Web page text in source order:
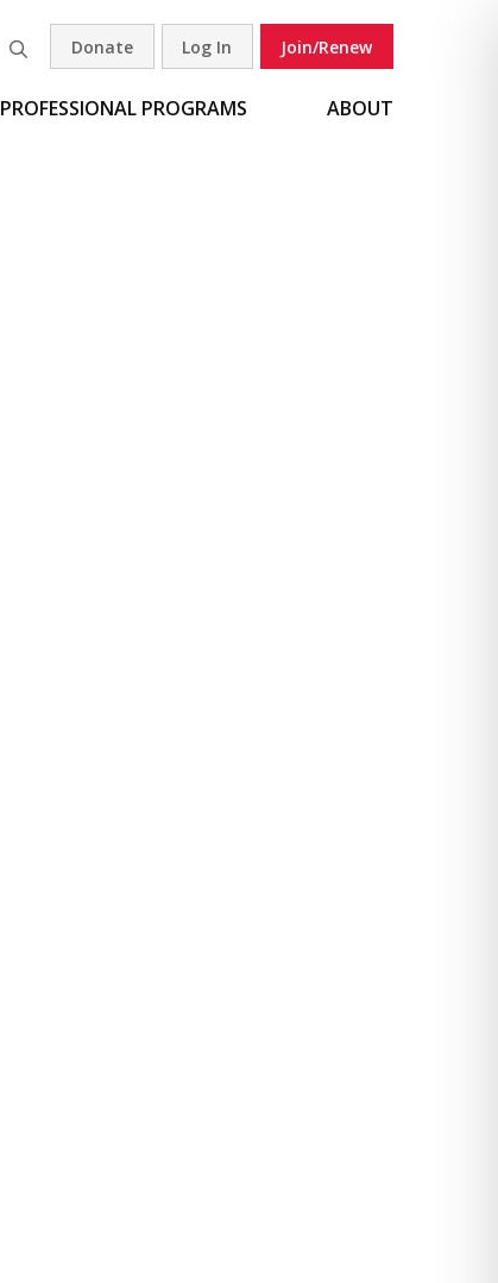
Search
Donate Log In Join/Renew
PROFESSIONAL PROGRAMS ABOUT